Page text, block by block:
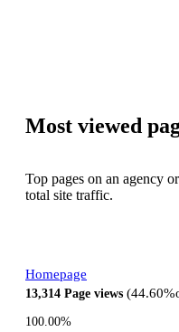
Most viewed
Top pages on an agency
total site traffic.
Homepage
13,314 Page views 44.60%
100.00%